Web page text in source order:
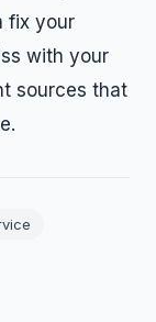
fix your
with your
sources that